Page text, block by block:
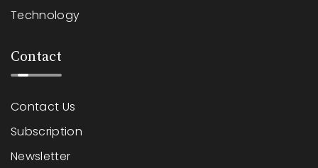
Technology
Contact
Contact Us
Subscription
Newsletter